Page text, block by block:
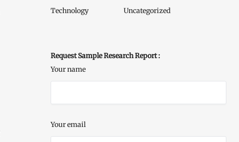
Technology Uncategorized
Request Sample Research Report :
Your name
Your email